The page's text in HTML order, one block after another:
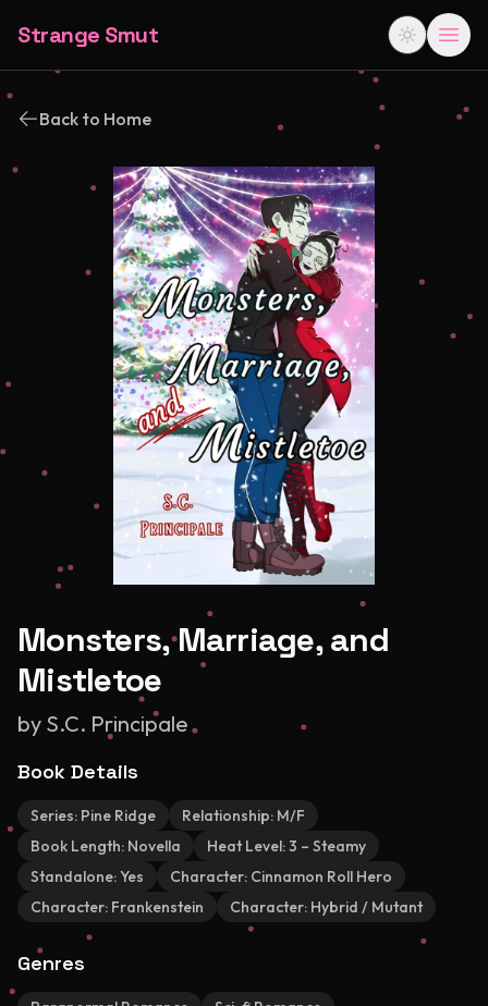
Strange Smut
Back to Home
Monsters, Marriage, and
Mistletoe
by S.C. Principale
Book Details
Series: Pine Ridge Relationship: M/F
Book Length: Novella Heat Level:3 – Steamy
Standalone:Yes Character: Cinnamon Roll Hero
Character: Frankenstein Character: Hybrid / Mutant
Genres